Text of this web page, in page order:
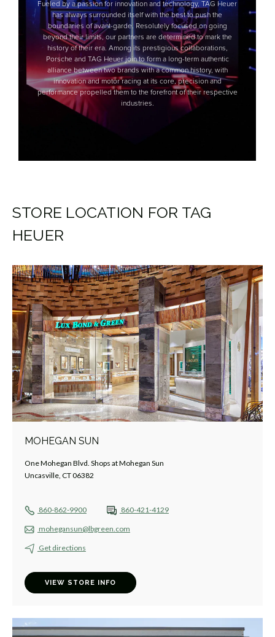
STORE LOCATION FOR TAG
HEUER
MOHEGAN SUN
One Mohegan Blvd. Shops at Mohegan Sun
Uncasville, CT 06382
860-862-9900 860-421-4129
mohegansun@lbgreen.com
Get directions
VIEW STORE INFO